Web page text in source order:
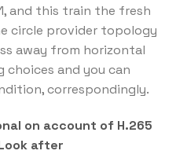
and this train the fresh
circle provider topology
away from horizontal
and you can
correspondingly.
on account of H.265
after